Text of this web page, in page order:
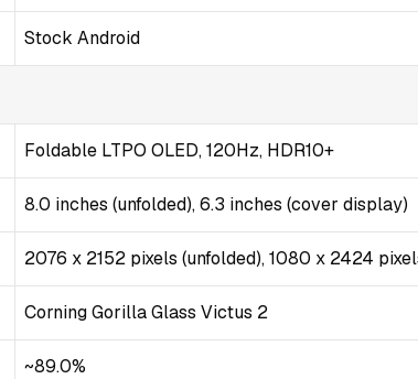
Stock Android
Foldable LTPO OLED, 120Hz, HDR10+
8.0 inches (unfolded), 6.3 inches (cover display)
2076 x 2152 pixels (unfolded), 1080 x 2424
Corning Gorilla Glass Victus 2
~89.0%